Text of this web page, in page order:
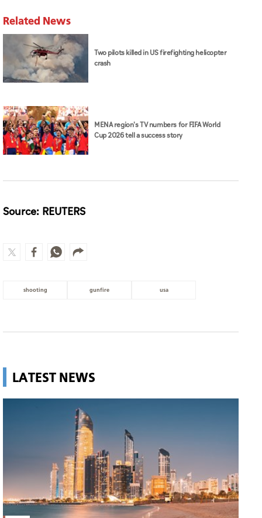
Related News
Two pilots killed in US firefighting helicopter
crash
MENA region's TV numbers for FIFA World
Cup 2026 tell a success story
Source: REUTERS
shooting gunfire usa
LATEST NEWS